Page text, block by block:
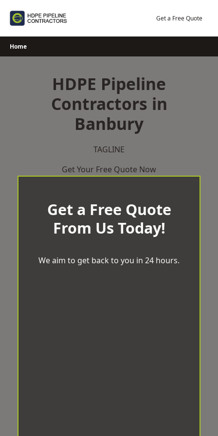
Get a Free Quote
Home
HDPE Pipeline
Contractors in
Banbury
TAGLINE
Get Your Free Quote Now
Get a Free Quote
From Us Today!
We aim to get back to you in 24 hours.